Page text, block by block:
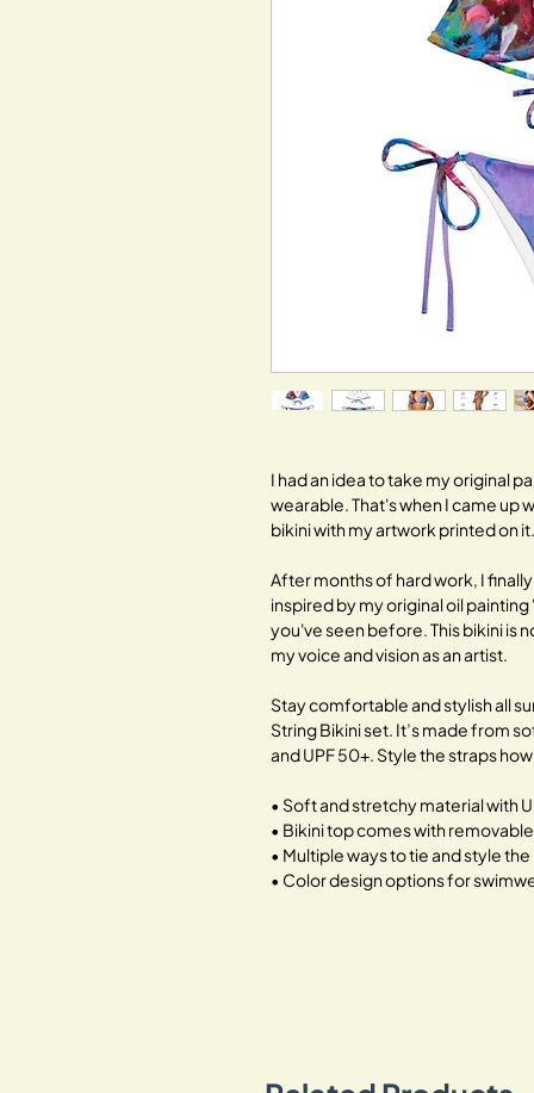
I had an idea to take my original
wearable. That's when I came
bikini with my artwork printed on it.
After months of hard work, I
inspired by my original oil
you've seen before. This bikini is
my voice and vision as an artist.
Stay comfortable and stylish all
String Bikini set. It’s made from
and UPF 50+. Style the straps
• Soft and stretchy material with
• Bikini top comes with
• Multiple ways to tie and style
• Color design options for